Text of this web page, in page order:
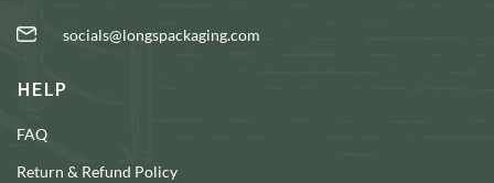
socials@longspackaging.com
HELP
FAQ
Return & Refund Policy